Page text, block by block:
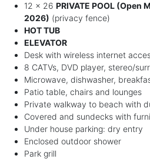
12 x 26 PRIVATE POOL (Open
2026) (privacy fence)
HOT TUB
ELEVATOR
Desk with wireless internet
8 CATVs, DVD player, stereo/
Microwave, dishwasher,
Patio table, chairs and lounges
Private walkway to beach with
Covered and sundecks with
Under house parking: dry entry
Enclosed outdoor shower
Park grill